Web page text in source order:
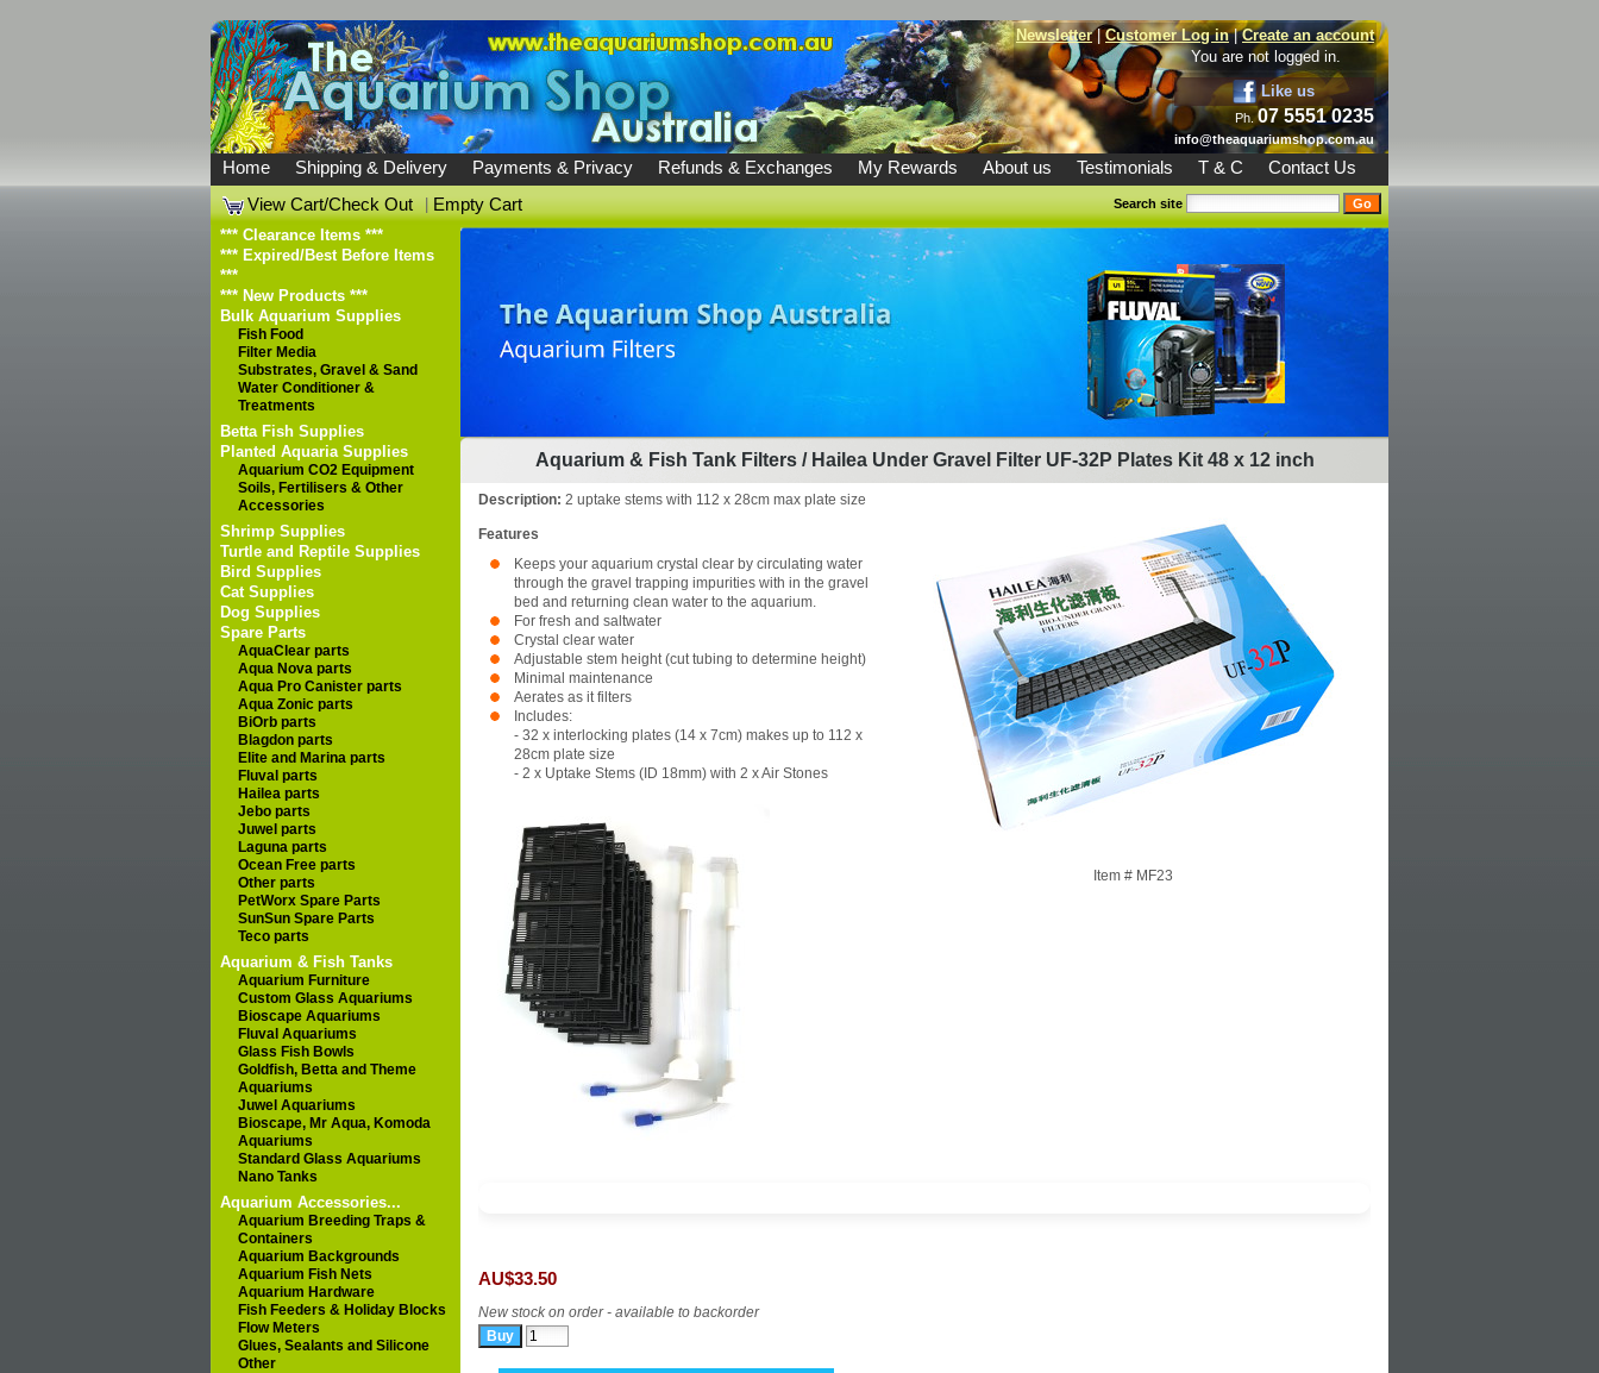
Newsletter|Customer Log in|Create an account
You are not logged in.
Like us
Ph.07 5551 0235
info@theaquariumshop.com.au
Home Shipping & Delivery Payments & Privacy Refunds & Exchanges My Rewards About us Testimonials T & C
Contact Us
View Cart/Check Out
|Empty Cart Search site
*** Clearance Items ***
*** Expired/Best Before Items
***
*** New Products ***
Bulk Aquarium Supplies
Fish Food
Filter Media
Substrates, Gravel & Sand
Water Conditioner &
Treatments
Betta Fish Supplies
Planted Aquaria Supplies
Aquarium CO2 Equipment
Soils, Fertilisers & Other
Accessories
Shrimp Supplies
Turtle and Reptile Supplies
Bird Supplies
Cat Supplies
Dog Supplies
Spare Parts
AquaClear parts
Aqua Nova parts
Aqua Pro Canister parts
Aqua Zonic parts
BiOrb parts
Blagdon parts
Elite and Marina parts
Fluval parts
Hailea parts
Jebo parts
Juwel parts
Laguna parts
Ocean Free parts
Other parts
PetWorx Spare Parts
SunSun Spare Parts
Teco parts
Aquarium & Fish Tanks
Aquarium Furniture
Custom Glass Aquariums
Bioscape Aquariums
Fluval Aquariums
Glass Fish Bowls
Goldfish, Betta and Theme
Aquariums
Juwel Aquariums
Bioscape, Mr Aqua, Komoda
Aquariums
Standard Glass Aquariums
Nano Tanks
Aquarium Accessories...
Aquarium Breeding Traps &
Containers
Aquarium Backgrounds
Aquarium Fish Nets
Aquarium Hardware
Fish Feeders & Holiday Blocks
Flow Meters
Glues, Sealants and Silicone
Other
Aquarium & Fish Tank Filters/ Hailea Under Gravel Filter UF-32P Plates Kit 48 x 12 inch
Item # MF23
Description: 2 uptake stems with 112 x 28cm max plate size
Features
Keeps your aquarium crystal clear by circulating water
through the gravel trapping impurities with in the gravel
bed and returning clean water to the aquarium.
For fresh and saltwater
Crystal clear water
Adjustable stem height (cut tubing to determine height)
Minimal maintenance
Aerates as it filters
Includes:
- 32 x interlocking plates (14 x 7cm) makes up to 112 x
28cm plate size
- 2 x Uptake Stems (ID 18mm) with 2 x Air Stones
AU$33.50
New stock on order - available to backorder